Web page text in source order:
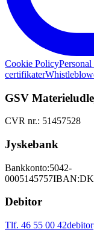
Cookie Policy
certifikater
GSV
CVR nr.: 51457528
Jyskebank
Bankkonto:5042-
0005145757IBAN:
Debitor
Tlf. 46 55 00 42